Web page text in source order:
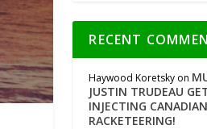
RECENT
Haywood Koretsky on
JUSTIN TRUDEAU
INJECTING
RACKETEERING!